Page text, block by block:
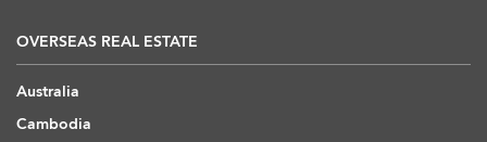
OVERSEAS REAL ESTATE
Australia
Cambodia